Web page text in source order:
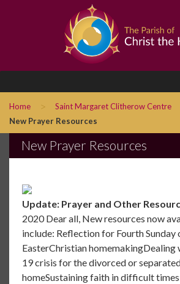
Home > Saint Margaret Clitherow Centre
New Prayer Resources
New Prayer Resources
Update: Prayer and Other
2020 Dear all, New resources now
include: Reflection for Fourth Sunday
EasterChristian
19 crisis for the divorced or
homeSustaining faith in difficult